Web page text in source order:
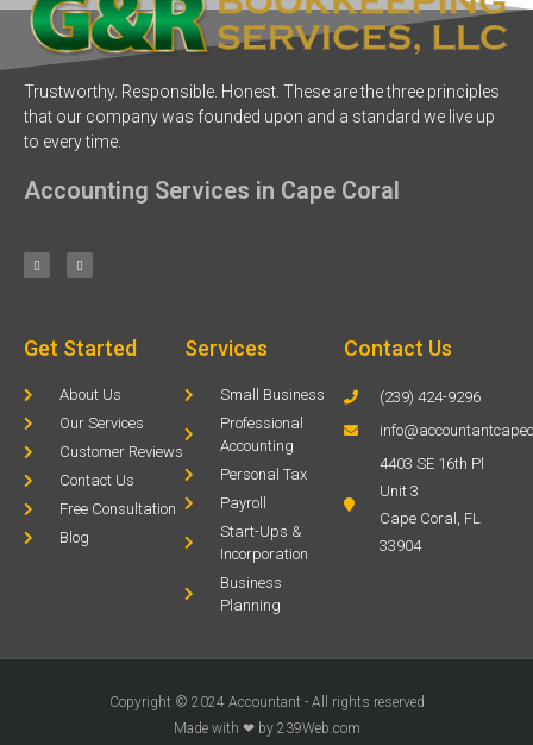
Trustworthy. Responsible. Honest. These are the three principles
that our company was founded upon and a standard we live up
to every time.
Accounting Services in Cape Coral
Get Started
About Us
Our Services
Customer Reviews
Contact Us
Free Consultation
Blog
Services
Small Business
Professional
Accounting
Personal Tax
Payroll
Start-Ups &
Incorporation
Business
Planning
Contact Us
(239) 424-9296
4403 SE 16th Pl
Unit 3
Cape Coral, FL
33904
Copyright © 2024 Accountant - All rights reserved
Made with ❤ by 239Web.com